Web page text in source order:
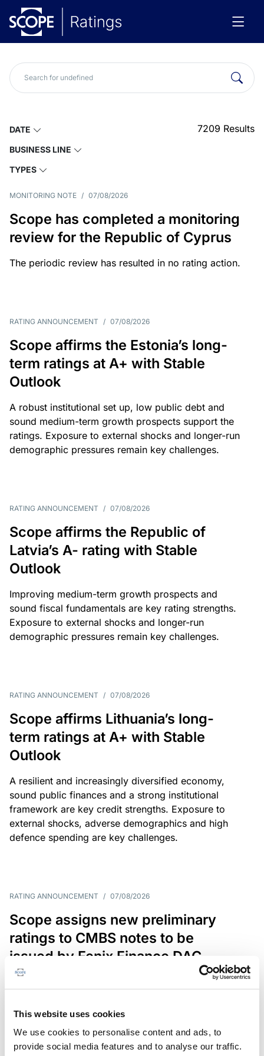
This website uses cookies
We use cookies to personalise content and ads, to
provide social media features and to analyse our traffic.
DATE
BUSINESS LINE
TYPES
7209 Results
MONITORING NOTE / 07/08/2026
Scope has completed a monitoring
review for the Republic of Cyprus
The periodic review has resulted in no rating action.
RATING ANNOUNCEMENT / 07/08/2026
Scope affirms the Estonia’s long-
term ratings at A+ with Stable
Outlook
A robust institutional set up, low public debt and
sound medium-term growth prospects support the
ratings. Exposure to external shocks and longer-run
demographic pressures remain key challenges.
RATING ANNOUNCEMENT / 07/08/2026
Scope affirms the Republic of
Latvia’s A- rating with Stable
Outlook
Improving medium-term growth prospects and
sound fiscal fundamentals are key rating strengths.
Exposure to external shocks and longer-run
demographic pressures remain key challenges.
RATING ANNOUNCEMENT / 07/08/2026
Scope affirms Lithuania’s long-
term ratings at A+ with Stable
Outlook
A resilient and increasingly diversified economy,
sound public finances and a strong institutional
framework are key credit strengths. Exposure to
external shocks, adverse demographics and high
defence spending are key challenges.
RATING ANNOUNCEMENT / 07/08/2026
Scope assigns new preliminary
ratings to CMBS notes to be
issued by Fenix Finance DAC
The EUR 200.3m CMBS is secured by debt backed
in Germany, Poland and Spain.